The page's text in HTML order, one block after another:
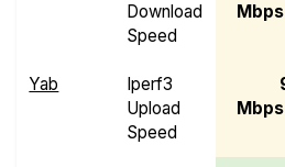
Download
Speed
Yab
Iperf3
Upload
Speed